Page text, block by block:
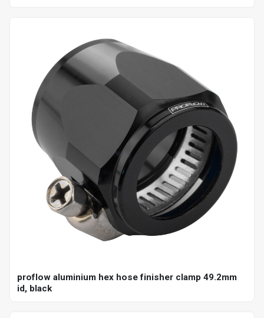
proflow aluminium hex hose finisher clamp 49.2mm
id, black